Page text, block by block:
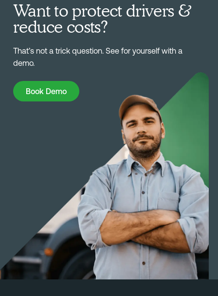
Want to protect drivers &
reduce costs?
That’s not a trick question. See for yourself with a
demo.
Book Demo
Book Demo